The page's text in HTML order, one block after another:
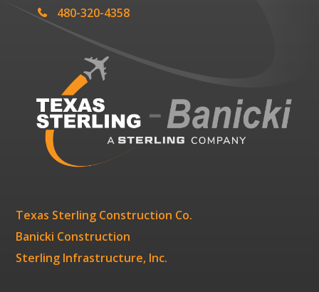
480-320-4358
Texas Sterling Construction Co.
Banicki Construction
Sterling Infrastructure, Inc.